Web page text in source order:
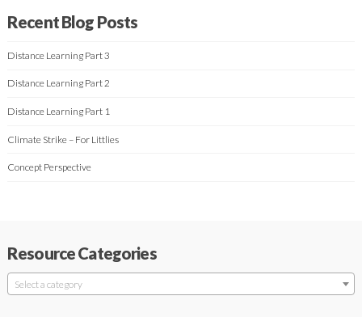
Recent Blog Posts
Distance Learning Part 3
Distance Learning Part 2
Distance Learning Part 1
Climate Strike – For Littlies
Concept Perspective
Resource Categories
Select a category